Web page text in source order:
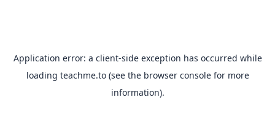
Application error: a client-side exception has occurred while
loading teachme.to(see the browser consolefor more
information).